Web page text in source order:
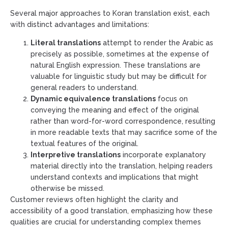
Several major approaches to Koran translation exist, each
with distinct advantages and limitations:
Literal translations attempt to render the Arabic as
precisely as possible, sometimes at the expense of
natural English expression. These translations are
valuable for linguistic study but may be difficult for
general readers to understand.
Dynamic equivalence translations focus on
conveying the meaning and effect of the original
rather than word-for-word correspondence, resulting
in more readable texts that may sacrifice some of the
textual features of the original.
Interpretive translations incorporate explanatory
material directly into the translation, helping readers
understand contexts and implications that might
otherwise be missed.
Customer reviews often highlight the clarity and
accessibility of a good translation, emphasizing how these
qualities are crucial for understanding complex themes